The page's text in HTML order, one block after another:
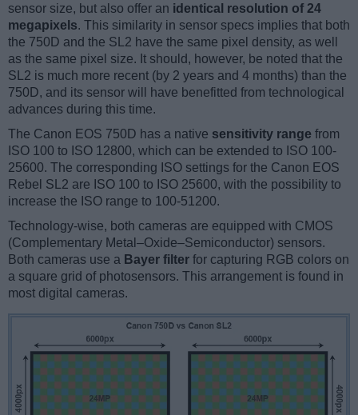
sensor size, but also offer an identical resolution of 24
megapixels. This similarity in sensor specs implies that both
the 750D and the SL2 have the same pixel density, as well
as the same pixel size. It should, however, be noted that the
SL2 is much more recent (by 2 years and 4 months) than the
750D, and its sensor will have benefitted from technological
advances during this time.
The Canon EOS 750D has a native sensitivity range from
ISO 100 to ISO 12800, which can be extended to ISO 100-
25600. The corresponding ISO settings for the Canon EOS
Rebel SL2 are ISO 100 to ISO 25600, with the possibility to
increase the ISO range to 100-51200.
Technology-wise, both cameras are equipped with CMOS
(Complementary Metal–Oxide–Semiconductor) sensors.
Both cameras use a Bayer filter for capturing RGB colors on
a square grid of photosensors. This arrangement is found in
most digital cameras.